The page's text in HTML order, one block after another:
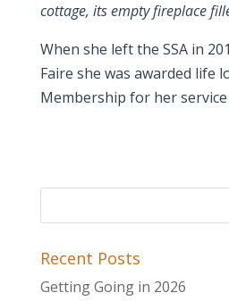
cottage, its empty fireplace
When she left the SSA in
Faire she was awarded life
Membership for her
Recent Posts
Getting Going in 2026